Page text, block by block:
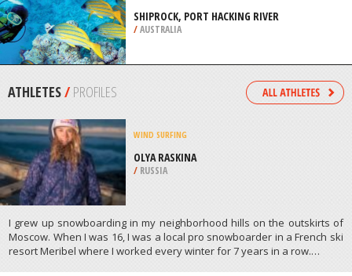
/TURKS & CAICOS
WIND SURFING
PUNTA DE LOBOS, PICHILEMU
SCUBA DIVING
SHIPROCK, PORT HACKING RIVER
ATHLETES/PROFILES